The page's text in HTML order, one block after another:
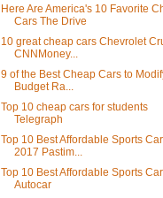
Here Are America's 10 Favorite
Cars The Drive
10 great cheap cars Chevrolet
CNNMoney...
9 of the Best Cheap Cars to
Budget Ra...
Top 10 cheap cars for students
Telegraph
Top 10 Best Affordable Sports
2017 Pastim...
Top 10 Best Affordable Sports
Autocar